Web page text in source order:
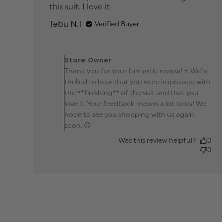
this suit. I love it
with the finishing
Tebu N. Verified Buyer
06 2026
Store Owner
Thank you for your fantastic review! ⭐ We’re
thrilled to hear that you were impressed with
the **finishing** of the suit and that you
love it. Your feedback means a lot to us! We
hope to see you shopping with us again
soon. 😊
Was this review helpful?
0
0